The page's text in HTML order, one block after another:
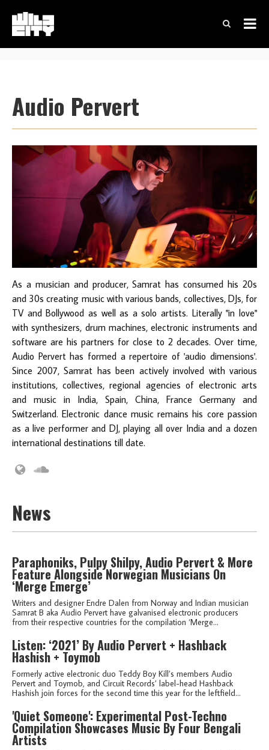
Audio Pervert
As a musician and producer, Samrat has consumed his 20s
and 30s creating music with various bands, collectives, DJs, for
TV and Bollywood as well as a solo artists. Literally "in love"
with synthesizers, drum machines, electronic instruments and
software are his partners for close to 2 decades. Over time,
Audio Pervert has formed a repertoire of 'audio dimensions'.
Since 2007, Samrat has been actively involved with various
institutions, collectives, regional agencies of electronic arts
and music in India, Spain, China, France Germany and
Switzerland. Electronic dance music remains his core passion
as a live performer and DJ, playing all over India and a dozen
international destinations till date.
News
Paraphoniks, Pulpy Shilpy, Audio Pervert & More
Feature Alongside Norwegian Musicians On
‘Merge Emerge’
Writers and designer Endre Dalen from Norway and Indian musician
Samrat B aka Audio Pervert have galvanised electronic producers
from their respective countries for the compilation ‘Merge...
Listen: ‘2021’ By Audio Pervert + Hashback
Hashish + Toymob
Formerly active electronic duo Teddy Boy Kill’s members Audio
Pervert and Toymob, and Circuit Records’ label-head Hashback
Hashish join forces for the second time this year for the leftfield...
'Quiet Someone': Experimental Post-Techno
Compilation Showcases Music By Four Bengali
Artists